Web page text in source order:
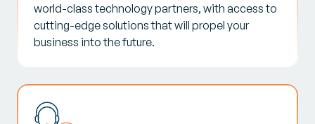
world-class technology partners, with access to
cutting-edge solutions that will propel your
business into the future.